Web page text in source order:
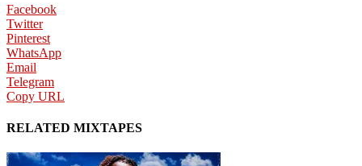
Facebook
Twitter
Pinterest
WhatsApp
Email
Telegram
Copy URL
RELATED MIXTAPES